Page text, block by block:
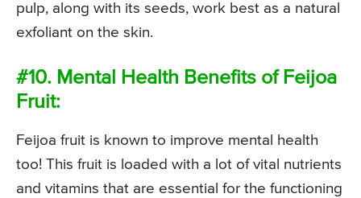
pulp, along with its seeds, work best as a natural
exfoliant on the skin.
#10. Mental Health Benefits of Feijoa
Fruit:
Feijoa fruit is known to improve mental health
too! This fruit is loaded with a lot of vital nutrients
and vitamins that are essential for the functioning